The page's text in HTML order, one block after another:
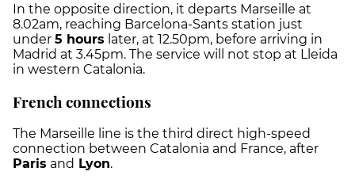
In the opposite direction, it departs Marseille at
8.02am, reaching Barcelona-Sants station just
under 5 hours later, at 12.50pm, before arriving in
Madrid at 3.45pm. The service will not stop at Lleida
in western Catalonia.
French connections
The Marseille line is the third direct high-speed
connection between Catalonia and France, after
Paris and Lyon.